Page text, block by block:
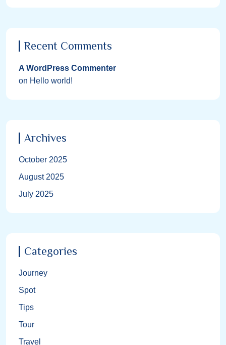
Recent Comments
A WordPress Commenter
on Hello world!
Archives
October 2025
August 2025
July 2025
Categories
Journey
Spot
Tips
Tour
Travel